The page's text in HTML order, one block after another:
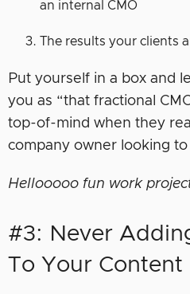
an internal CMO
The results your clients
Put yourself in a box and
you as “that fractional
top-of-mind when they
company owner looking
Hellooooo fun work
#3: Never
To Your Content